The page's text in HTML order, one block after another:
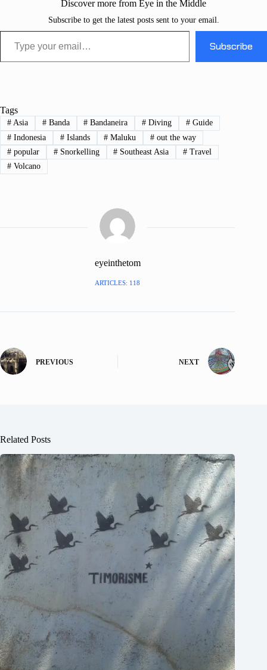
Discover more from Eye in the Middle
Subscribe to get the latest posts sent to your email.
Type your email…
Subscribe
Tags
#Asia #Banda # Bandaneira # Diving # Guide
#Indonesia #Islands # Maluku # out the way
#popular #Snorkelling # Southeast Asia # Travel
#Volcano
eyeinthetom
ARTICLES: 118
PREVIOUS NEXT
Related Posts